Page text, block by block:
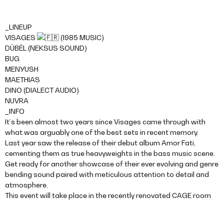
_LINEUP
VISAGES
(1985 MUSIC)
DÜBËL (NEKSUS SOUND)
BUG
MENYUSH
MAETHIAS
DINO (DIALECT AUDIO)
NUVRA
_INFO
It’s been almost two years since Visages came through with
what was arguably one of the best sets in recent memory.
Last year saw the release of their debut album Amor Fati,
cementing them as true heavyweights in the bass music scene.
Get ready for another showcase of their ever evolving and genre
bending sound paired with meticulous attention to detail and
atmosphere.
This event will take place in the recently renovated CAGE room